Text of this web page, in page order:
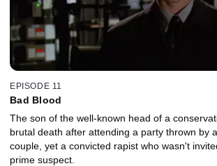
EPISODE 11
Bad Blood
The son of the well-known head of a
brutal death after attending a party thrown by
couple, yet a convicted rapist who wasn't
prime suspect.